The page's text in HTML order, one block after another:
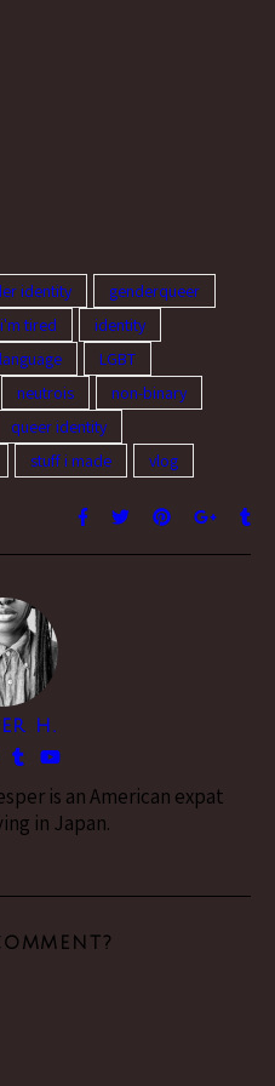
identity
genderqueer
tired
identity
language
LGBT
neutrois
non-binary
queer identity
stuff i made vlog
H.
is an American expat
in Japan.